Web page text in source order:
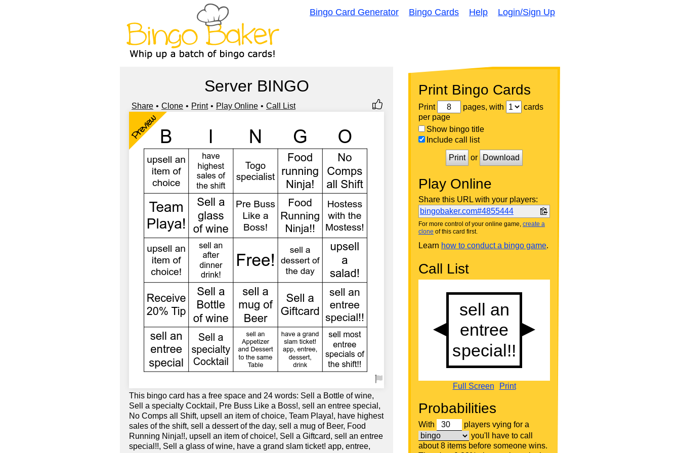
Bingo Card Generator Bingo Cards Help Login/Sign Up
Server BINGO
Share Clone Print Play Online Call List
Preview
This bingo card has a free space and 24 words: Sell a Bottle of wine,
Sell a specialty Cocktail, Pre Buss Like a Boss!, sell an entree special,
No Comps all Shift, upsell an item of choice, Team Playa!, have highest
sales of the shift, sell a dessert of the day, sell a mug of Beer, Food
Running Ninja!!, upsell an item of choice!, Sell a Giftcard, sell an entree
special!!, Sell a glass of wine, have a grand slam ticket! app, entree,
Print Bingo Cards
Print pages, with
cards
per page
Show bingo title
Include call list
Print or Download
Play Online
Share this URL with your players:
bingobaker.com#4855444
For more control of your online game, create a
clone of this card first.
Learn how to conduct a bingo game.
Call List
Full Screen Print
Probabilities
With
players vying for a
you'll have to call
about 8 items before someone wins.